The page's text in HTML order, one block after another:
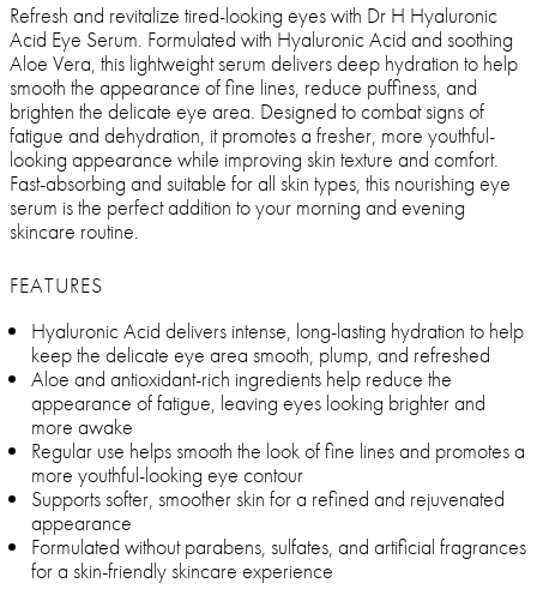
Refresh and revitalize tired-looking eyes with Dr H Hyaluronic
Acid Eye Serum. Formulated with Hyaluronic Acid and soothing
Aloe Vera, this lightweight serum delivers deep hydration to help
smooth the appearance of fine lines, reduce puffiness, and
brighten the delicate eye area. Designed to combat signs of
fatigue and dehydration, it promotes a fresher, more youthful-
looking appearance while improving skin texture and comfort.
Fast-absorbing and suitable for all skin types, this nourishing eye
serum is the perfect addition to your morning and evening
skincare routine.
FEATURES
Hyaluronic Acid delivers intense, long-lasting hydration to help
keep the delicate eye area smooth, plump, and refreshed
Aloe and antioxidant-rich ingredients help reduce the
appearance of fatigue, leaving eyes looking brighter and
more awake
Regular use helps smooth the look of fine lines and promotes a
more youthful-looking eye contour
Supports softer, smoother skin for a refined and rejuvenated
appearance
Formulated without parabens, sulfates, and artificial fragrances
for a skin-friendly skincare experience